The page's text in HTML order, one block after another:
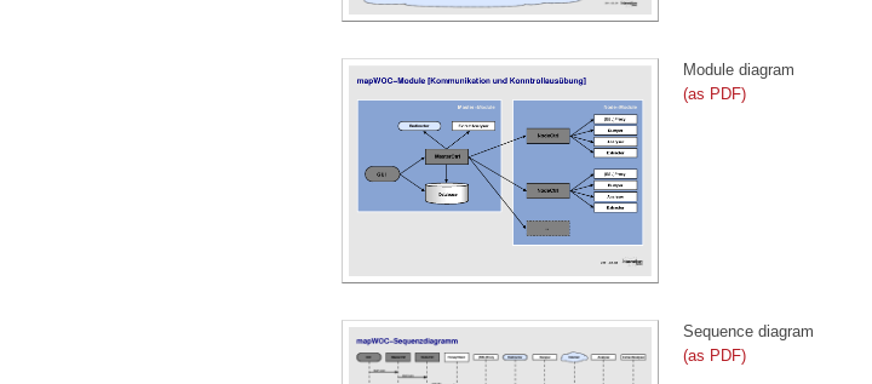
Module diagram
(as PDF)
Sequence diagram
(as PDF)